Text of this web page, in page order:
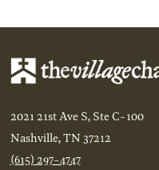
2021 21st Ave S, Ste C-100
Nashville, TN 37212
(615) 297-4747